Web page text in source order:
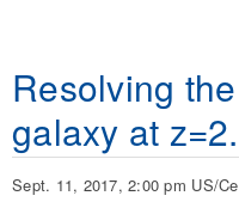
Resolving
galaxy at
Sept. 11, 2017, 2:00 pm US/